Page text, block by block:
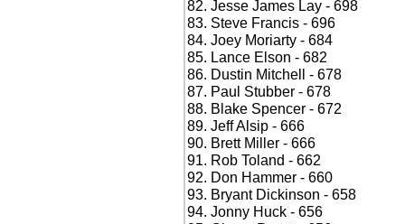
Jesse James Lay - 698
Steve Francis - 696
Joey Moriarty - 684
Lance Elson - 682
Dustin Mitchell - 678
Paul Stubber - 678
Blake Spencer - 672
Jeff Alsip - 666
Brett Miller - 666
Rob Toland - 662
Don Hammer - 660
Bryant Dickinson - 658
Jonny Huck - 656